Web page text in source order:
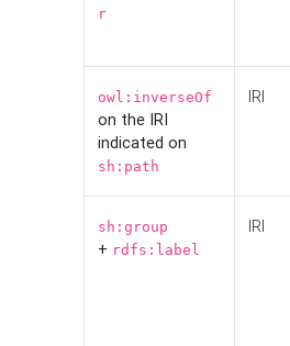
r
owl:inverseOf
on the IRI
indicated on
sh:path
IRI
sh:group
+ rdfs:label
IRI